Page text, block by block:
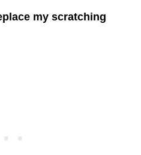
my scratching